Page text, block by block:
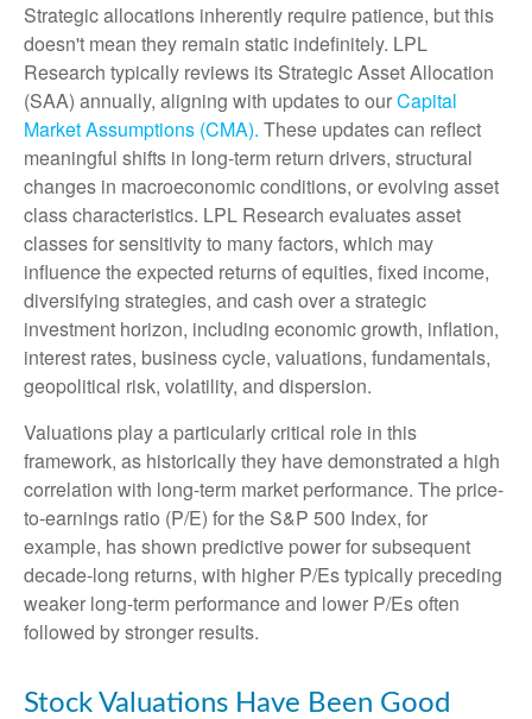
Strategic allocations inherently require patience, but this
doesn't mean they remain static indefinitely. LPL
Research typically reviews its Strategic Asset Allocation
(SAA) annually, aligning with updates to ourCapital
Market Assumptions (CMA). These updates can reflect
meaningful shifts in long-term return drivers, structural
changes in macroeconomic conditions, or evolving asset
class characteristics. LPL Research evaluates asset
classes for sensitivity to many factors, which may
influence the expected returns of equities, fixed income,
diversifying strategies, and cash over a strategic
investment horizon, including economic growth, inflation,
interest rates, business cycle, valuations, fundamentals,
geopolitical risk, volatility, and dispersion.
Valuations play a particularly critical role in this
framework, as historically they have demonstrated a high
correlation with long-term market performance. The price-
to-earnings ratio (P/E) for the S&P 500 Index, for
example, has shown predictive power for subsequent
decade-long returns, with higher P/Es typically preceding
weaker long-term performance and lower P/Es often
followed by stronger results.
Stock Valuations Have Been Good